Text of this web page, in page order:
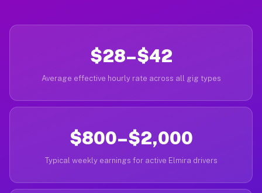
$28–$42
Average effective hourly rate across all gig types
$800–$2,000
Typical weekly earnings for active Elmira drivers